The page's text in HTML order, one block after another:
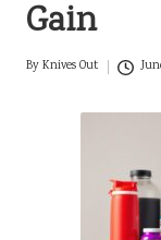
Gain
Posted
ByKnives Out